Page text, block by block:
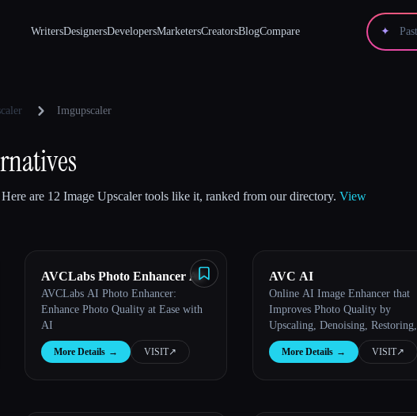
WritersDesignersDevelopersMarketersCreatorsBlogCompare ✦
Imgupscaler
are 12 Image Upscaler tools like it, ranked from our directory. View
AVCLabs Photo Enhancer AI
AVCLabs AI Photo Enhancer:
Enhance Photo Quality at Ease with
AI
More Details → VISIT↗︎
AVC AI
Online AI Image Enhancer that
Improves Photo Quality by
Upscaling, Denoising, Restoring,
Face Refinement, and More
More Details → VISIT↗︎